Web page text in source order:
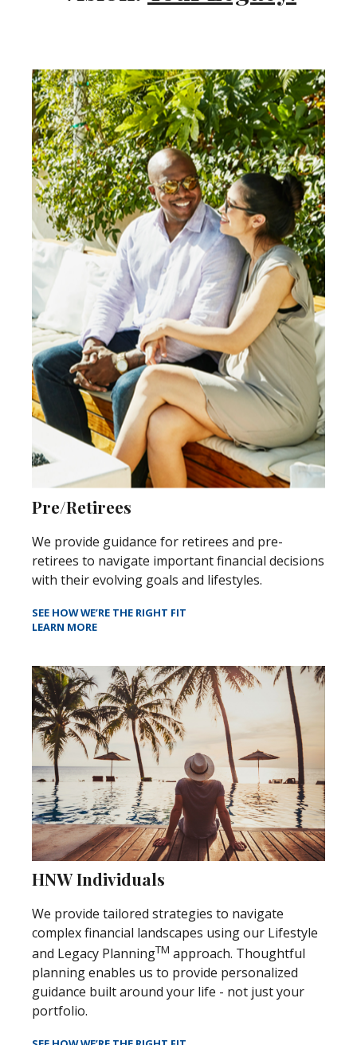
Pre/Retirees
We provide guidance for retirees and pre-
retirees to navigate important financial decisions
with their evolving goals and lifestyles.
SEE HOW WE’RE THE RIGHT FIT
LEARN MORE
HNW Individuals
We provide tailored strategies to navigate
complex financial landscapes using our Lifestyle
and Legacy PlanningTM approach. Thoughtful
planning enables us to provide personalized
guidance built around your life - not just your
portfolio.